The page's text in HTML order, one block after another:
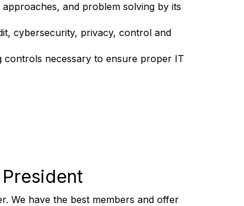
and problem solving by its
cybersecurity, privacy, control and
controls necessary to ensure proper IT
We have the best members and offer